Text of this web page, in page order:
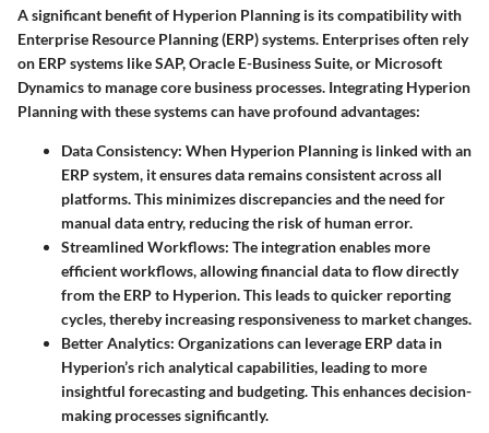
A significant benefit of Hyperion Planning is its compatibility with
Enterprise Resource Planning (ERP) systems. Enterprises often rely
on ERP systems like SAP, Oracle E-Business Suite, or Microsoft
Dynamics to manage core business processes. Integrating Hyperion
Planning with these systems can have profound advantages:
Data Consistency: When Hyperion Planning is linked with an
ERP system, it ensures data remains consistent across all
platforms. This minimizes discrepancies and the need for
manual data entry, reducing the risk of human error.
Streamlined Workflows: The integration enables more
efficient workflows, allowing financial data to flow directly
from the ERP to Hyperion. This leads to quicker reporting
cycles, thereby increasing responsiveness to market changes.
Better Analytics: Organizations can leverage ERP data in
Hyperion’s rich analytical capabilities, leading to more
insightful forecasting and budgeting. This enhances decision-
making processes significantly.